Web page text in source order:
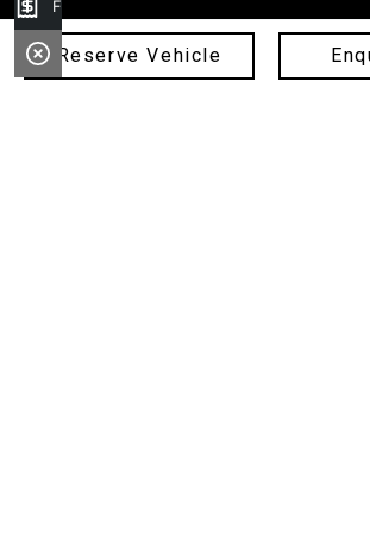
Reserve Vehicle
Service